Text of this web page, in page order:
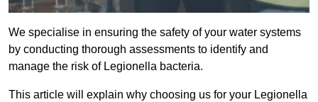
We specialise in ensuring the safety of your water systems
by conducting thorough assessments to identify and
manage the risk of Legionella bacteria.
This article will explain why choosing us for your Legionella